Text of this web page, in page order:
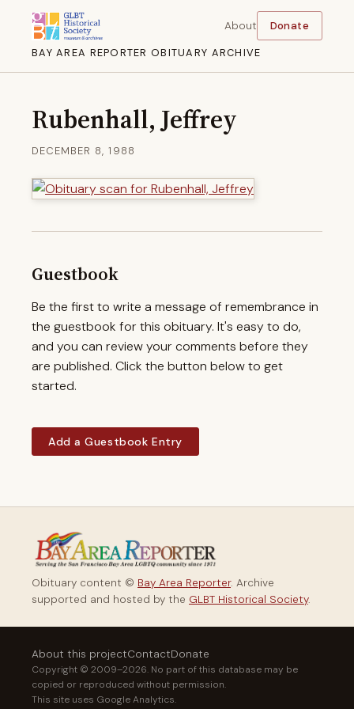
BAY AREA REPORTER OBITUARY ARCHIVE
About Donate
Rubenhall, Jeffrey
DECEMBER 8, 1988
Guestbook
Be the first to write a message of remembrance in
the guestbook for this obituary. It's easy to do,
and you can review your comments before they
are published. Click the button below to get
started.
Add a Guestbook Entry
Obituary content © Bay Area Reporter. Archive
supported and hosted by the GLBT Historical Society.
About this projectContactDonate
Copyright © 2009–2026. No part of this database may be
copied or reproduced without permission.
This site uses Google Analytics.